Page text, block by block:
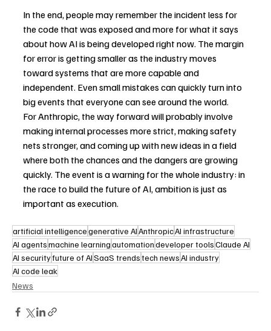
In the end, people may remember the incident less for
the code that was exposed and more for what it says
about how AI is being developed right now. The margin
for error is getting smaller as the industry moves
toward systems that are more capable and
independent. Even small mistakes can quickly turn into
big events that everyone can see around the world.
For Anthropic, the way forward will probably involve
making internal processes more strict, making safety
nets stronger, and coming up with new ideas in a field
where both the chances and the dangers are growing
quickly. The event is a warning for the whole industry: in
the race to build the future of AI, ambition is just as
important as execution.
artificial intelligencegenerative AIAnthropicAI infrastructure
AI agentsmachine learningautomationdeveloper toolsClaude AI
AI securityfuture of AISaaS trendstech newsAI industry
AI code leak
News